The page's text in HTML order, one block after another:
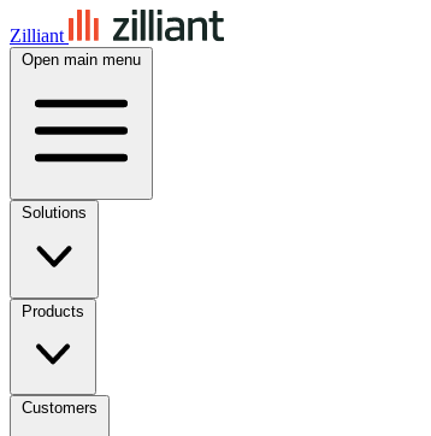
Zilliant
Open main menu
Solutions
Products
Customers